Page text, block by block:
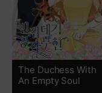
Chapter 89.5
Chapter 89
Chapter 88.5
The Duchess With
An Empty Soul